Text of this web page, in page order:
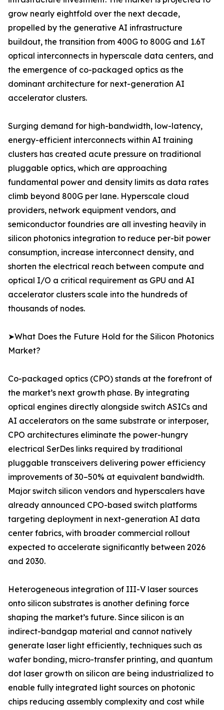
grow nearly eightfold over the next decade,
propelled by the generative AI infrastructure
buildout, the transition from 400G to 800G and 1.6T
optical interconnects in hyperscale data centers, and
the emergence of co-packaged optics as the
dominant architecture for next-generation AI
accelerator clusters.
Surging demand for high-bandwidth, low-latency,
energy-efficient interconnects within AI training
clusters has created acute pressure on traditional
pluggable optics, which are approaching
fundamental power and density limits as data rates
climb beyond 800G per lane. Hyperscale cloud
providers, network equipment vendors, and
semiconductor foundries are all investing heavily in
silicon photonics integration to reduce per-bit power
consumption, increase interconnect density, and
shorten the electrical reach between compute and
optical I/O a critical requirement as GPU and AI
accelerator clusters scale into the hundreds of
thousands of nodes.
➤What Does the Future Hold for the Silicon Photonics
Market?
Co-packaged optics (CPO) stands at the forefront of
the market’s next growth phase. By integrating
optical engines directly alongside switch ASICs and
AI accelerators on the same substrate or interposer,
CPO architectures eliminate the power-hungry
electrical SerDes links required by traditional
pluggable transceivers delivering power efficiency
improvements of 30–50% at equivalent bandwidth.
Major switch silicon vendors and hyperscalers have
already announced CPO-based switch platforms
targeting deployment in next-generation AI data
center fabrics, with broader commercial rollout
expected to accelerate significantly between 2026
and 2030.
Heterogeneous integration of III-V laser sources
onto silicon substrates is another defining force
shaping the market’s future. Since silicon is an
indirect-bandgap material and cannot natively
generate laser light efficiently, techniques such as
wafer bonding, micro-transfer printing, and quantum
dot laser growth on silicon are being industrialized to
enable fully integrated light sources on photonic
chips reducing assembly complexity and cost while